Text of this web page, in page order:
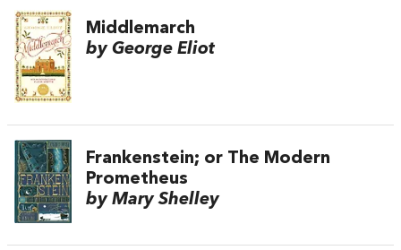
Middlemarch
by George Eliot
Frankenstein; or The Modern
Prometheus
by Mary Shelley